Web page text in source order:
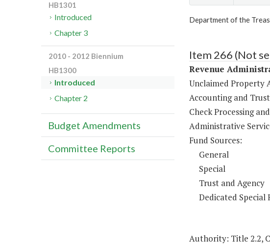
Department of the
Item 266 (Not
Revenue
Unclaimed Property
Accounting and
Check Processing
Administrative
Fund Sources:
General
Special
Trust and Agency
Dedicated Special
Authority: Title 2.2,
HB1301
Introduced
Chapter 3
2010 - 2012 Biennium
HB1300
Introduced
Chapter 2
Budget Amendments
Committee Reports